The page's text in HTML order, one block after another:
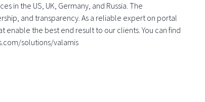
in the US, UK, Germany, and Russia. The
and transparency. As a reliable expert on portal
the best end result to our clients. You can find
solutions/valamis